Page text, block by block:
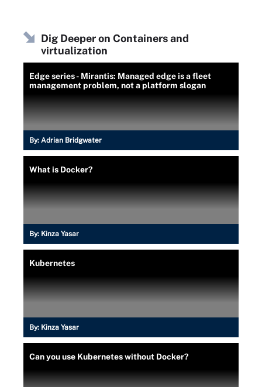
Dig Deeper on Containers and
virtualization
Edge series - Mirantis: Managed edge is a fleet
management problem, not a platform slogan
By: Adrian Bridgwater
What is Docker?
By: Kinza Yasar
Kubernetes
By: Kinza Yasar
Can you use Kubernetes without Docker?